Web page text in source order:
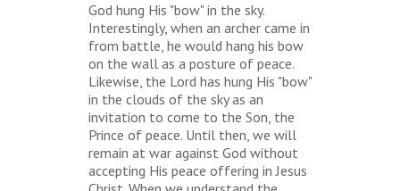
God hung His "bow" in the sky.
Interestingly, when an archer came in
from battle, he would hang his bow
on the wall as a posture of peace.
Likewise, the Lord has hung His "bow"
in the clouds of the sky as an
invitation to come to the Son, the
Prince of peace. Until then, we will
remain at war against God without
accepting His peace offering in Jesus